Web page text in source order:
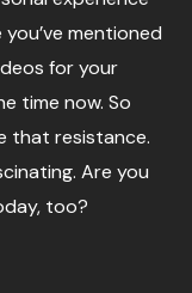
mentioned
for your
time now. So
that resistance.
Are you
too?